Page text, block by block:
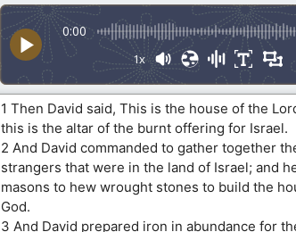
0:00
1x
1 Then David said, This is the house of the
this is the altar of the burnt offering for Israel.
2 And David commanded to gather together
strangers that were in the land of Israel; and
masons to hew wrought stones to build the
God.
3 And David prepared iron in abundance for